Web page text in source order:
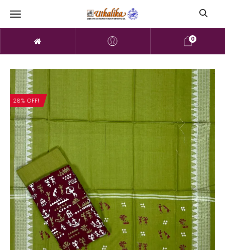
0
28% OFF!